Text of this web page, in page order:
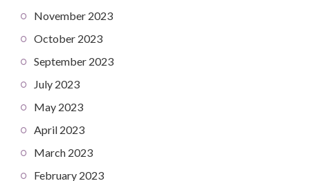
November 2023
October 2023
September 2023
July 2023
May 2023
April 2023
March 2023
February 2023